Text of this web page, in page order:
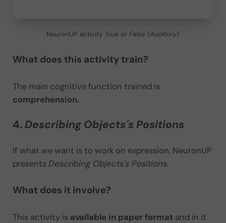
NeuronUP activity True or False (Auditory)
What does this activity train?
The main cognitive function trained is
comprehension.
4.Describing Objects´s Positions
If what we want is to work on expression, NeuronUP
presentsDescribing Objects´s Positions.
What does it involve?
This activity is available in paper formatand in it